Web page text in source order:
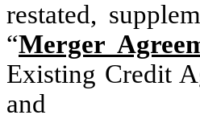
restated,
“Merger
Existing Credit
and